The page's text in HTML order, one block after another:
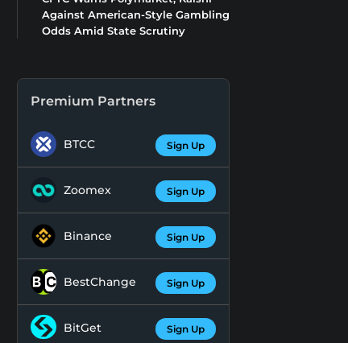
Against American-Style Gambling
Odds Amid State Scrutiny
Premium Partners
BTCC Sign Up
Zoomex Sign Up
Binance Sign Up
BestChange Sign Up
BitGet Sign Up